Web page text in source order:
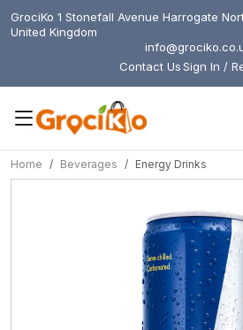
GrociKo 1 Stonefall Avenue Harrogate
United Kingdom
Contact UsSign In /
Home Beverages Energy Drinks